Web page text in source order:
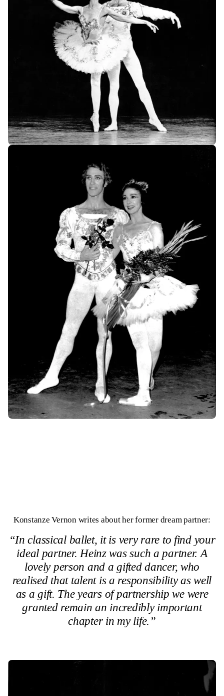
Konstanze Vernon writes about her former dream partner:
“In classical ballet, it is very rare to find your
ideal partner. Heinz was such a partner. A
lovely person and a gifted dancer, who
realised that talent is a responsibility as well
as a gift. The years of partnership we were
granted remain an incredibly important
chapter in my life.”